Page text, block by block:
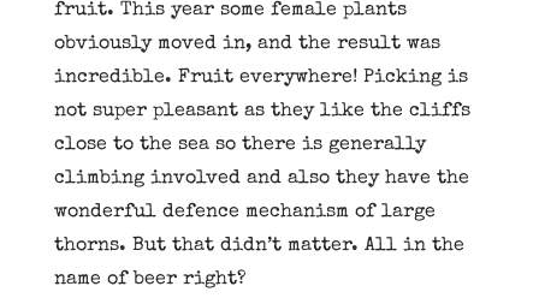
fruit. This year some female plants
obviously moved in, and the result was
incredible. Fruit everywhere! Picking is
not super pleasant as they like the cliffs
close to the sea so there is generally
climbing involved and also they have the
wonderful defence mechanism of large
thorns. But that didn’t matter. All in the
name of beer right?